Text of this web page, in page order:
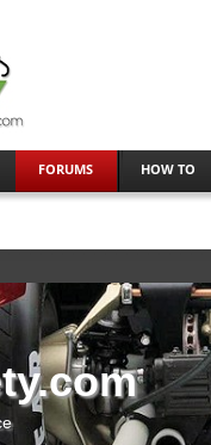
FORUMS HOW TO